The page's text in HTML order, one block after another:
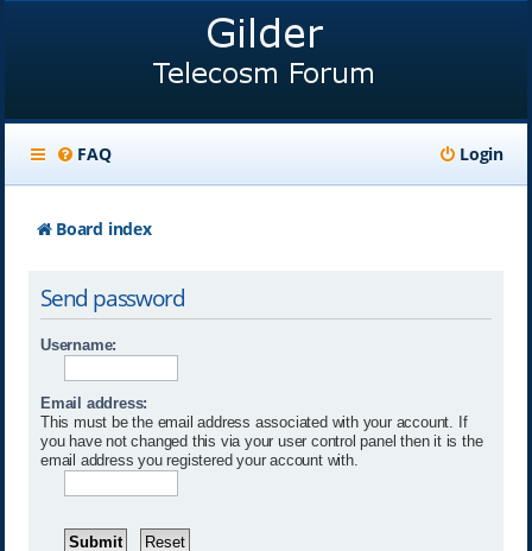
FAQ Login
Board index
Send password
Username:
Email address:
This must be the email address associated with your account. If
you have not changed this via your user control panel then it is the
email address you registered your account with.